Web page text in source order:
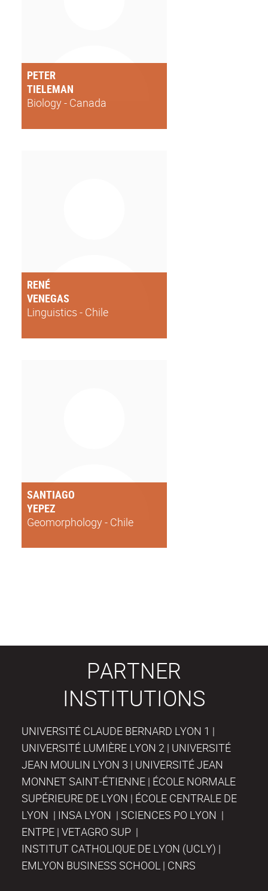
PETER
TIELEMAN
Biology - Canada
RENÉ
VENEGAS
Linguistics - Chile
SANTIAGO
YEPEZ
Geomorphology - Chile
PARTNER
INSTITUTIONS
UNIVERSITÉ CLAUDE BERNARD LYON 1 |
UNIVERSITÉ LUMIÈRE LYON 2 | UNIVERSITÉ
JEAN MOULIN LYON 3 | UNIVERSITÉ JEAN
MONNET SAINT-ÉTIENNE | ÉCOLE NORMALE
SUPÉRIEURE DE LYON | ÉCOLE CENTRALE DE
LYON | INSA LYON | SCIENCES PO LYON |
ENTPE | VETAGRO SUP |
INSTITUT CATHOLIQUE DE LYON (UCLY) |
EMLYON BUSINESS SCHOOL | CNRS